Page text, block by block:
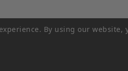
By using our website,